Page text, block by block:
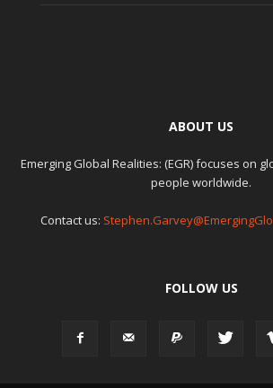
ABOUT US
Emerging Global Realities: (EGR) focuses on
people worldwide.
Contact us:
FOLLOW US